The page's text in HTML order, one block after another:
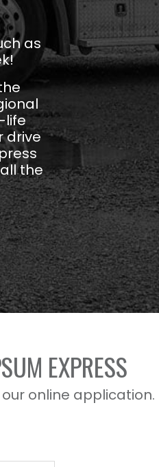
as
life
drive
the
EXPRESS
online application.